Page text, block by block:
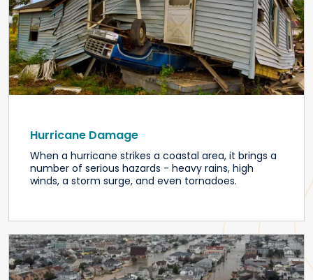
Hurricane Damage
When a hurricane strikes a coastal area, it brings a
number of serious hazards - heavy rains, high
winds, a storm surge, and even tornadoes.